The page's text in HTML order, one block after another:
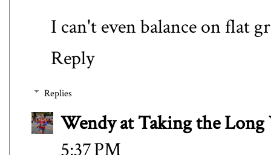
I can't even balance on flat
Reply
Replies
Wendy at Taking the Long
5:37 PM